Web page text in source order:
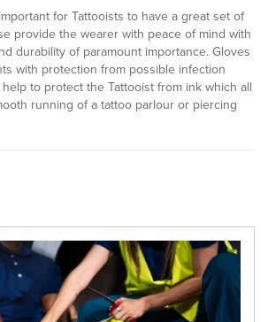
for Tattooists to have a great set of
provide the wearer with peace of mind with
durability of paramount importance. Gloves
with protection from possible infection
to protect the Tattooist from ink which all
running of a tattoo parlour or piercing